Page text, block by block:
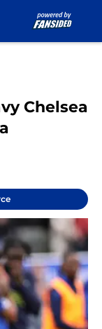
Chelsea